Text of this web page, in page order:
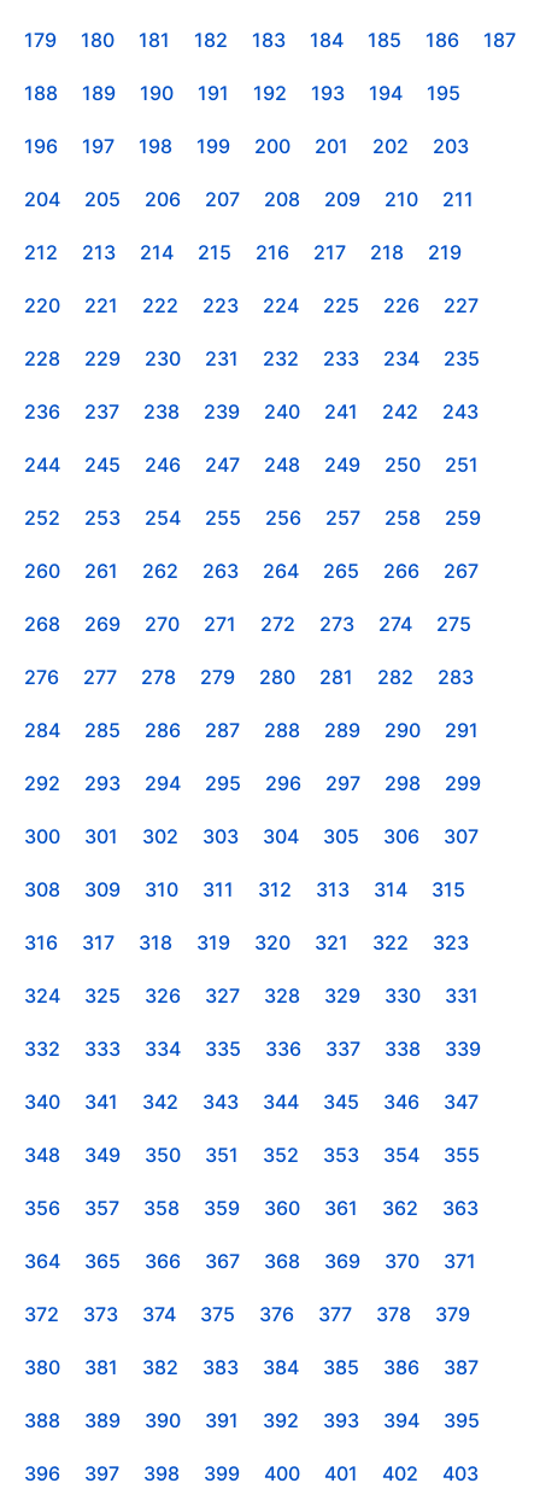
179 180 181 182 183 184 185 186 187
188 189 190 191 192 193 194 195
196 197 198 199 200 201 202 203
204 205 206 207 208 209 210 211
212 213 214 215 216 217 218 219
220 221 222 223 224 225 226 227
228 229 230 231 232 233 234 235
236 237 238 239 240 241 242 243
244 245 246 247 248 249 250 251
252 253 254 255 256 257 258 259
260 261 262 263 264 265 266 267
268 269 270 271 272 273 274 275
276 277 278 279 280 281 282 283
284 285 286 287 288 289 290 291
292 293 294 295 296 297 298 299
300 301 302 303 304 305 306 307
308 309 310 311 312 313 314 315
316 317 318 319 320 321 322 323
324 325 326 327 328 329 330 331
332 333 334 335 336 337 338 339
340 341 342 343 344 345 346 347
348 349 350 351 352 353 354 355
356 357 358 359 360 361 362 363
364 365 366 367 368 369 370 371
372 373 374 375 376 377 378 379
380 381 382 383 384 385 386 387
388 389 390 391 392 393 394 395
396 397 398 399 400 401 402 403